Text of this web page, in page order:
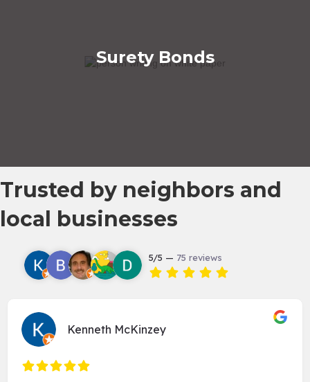
Surety Bonds
Trusted by neighbors and
local businesses